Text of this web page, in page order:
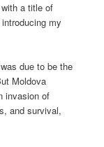
a title of
my
due to be the
Moldova
invasion of
and survival,